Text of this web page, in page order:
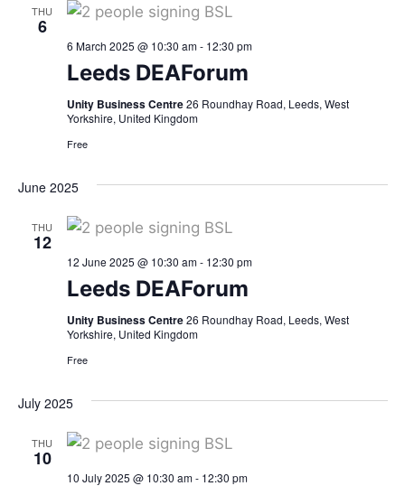
THU
6
Leeds DEAForum
6 March 2025 @ 10:30 am- 12:30 pm
Unity Business Centre26 Roundhay Road, Leeds, West
Yorkshire, United Kingdom
Free
June 2025
THU
12
Leeds DEAForum
12 June 2025 @ 10:30 am- 12:30 pm
Unity Business Centre26 Roundhay Road, Leeds, West
Yorkshire, United Kingdom
Free
July 2025
THU
10
10 July 2025 @ 10:30 am- 12:30 pm